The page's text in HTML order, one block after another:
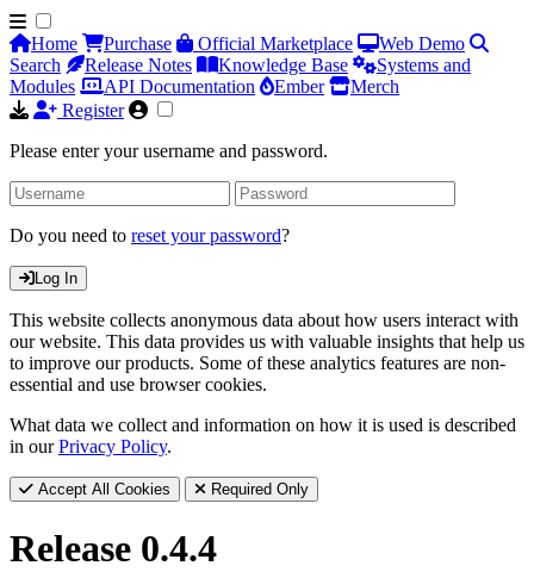
Home Purchase Official Marketplace
Web Demo
Search
Release Notes Knowledge Base
Systems and
Modules
API Documentation Ember
Merch
Register
Please enter your username and password.
Do you need to reset your password?
Log In
This website collects anonymous data about how users interact with
our website. This data provides us with valuable insights that help us
to improve our products. Some of these analytics features are non-
essential and use browser cookies.
What data we collect and information on how it is used is described
in ourPrivacy Policy.
Accept All Cookies Required Only
Release 0.4.4